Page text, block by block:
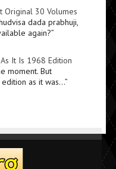
Original 30 Volumes
dada prabhuji,
again?”
It Is 1968 Edition
moment. But
as it was…”